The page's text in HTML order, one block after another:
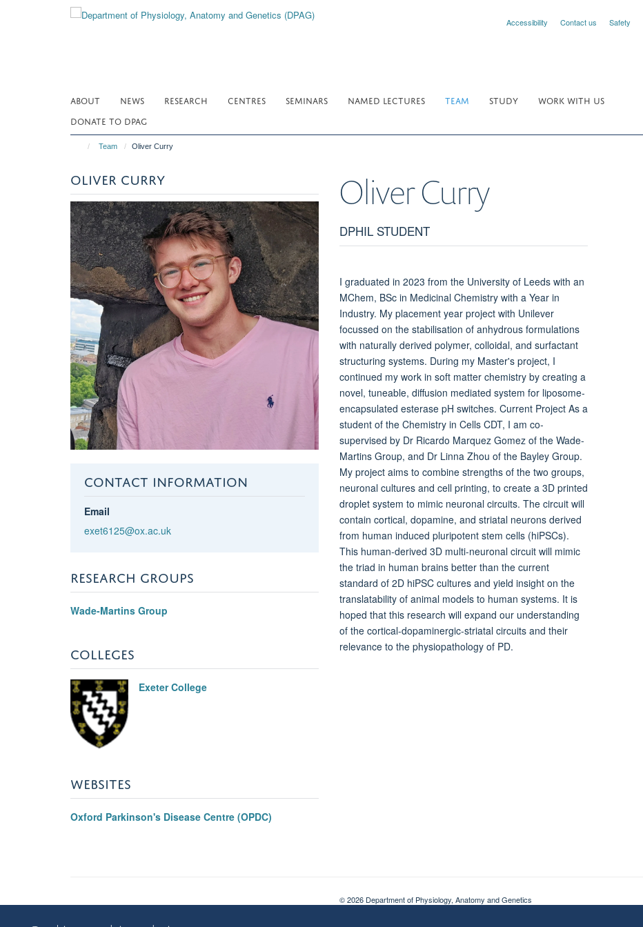
Accessibility Contact us Safety
ABOUT NEWS RESEARCH CENTRES SEMINARS NAMED LECTURES TEAM STUDY
WORK WITH US
DONATE TO DPAG
Team Oliver Curry
OLIVER CURRY
CONTACT INFORMATION
Email
exet6125@ox.ac.uk
RESEARCH GROUPS
Wade-Martins Group
COLLEGES
Exeter College
WEBSITES
Oxford Parkinson's Disease Centre (OPDC)
OliverCurry
DPHIL STUDENT
I graduated in 2023 from the University of Leeds with an
MChem, BSc in Medicinal Chemistry with a Year in
Industry. My placement year project with Unilever
focussed on the stabilisation of anhydrous formulations
with naturally derived polymer, colloidal, and surfactant
structuring systems. During my Master's project, I
continued my work in soft matter chemistry by creating a
novel, tuneable, diffusion mediated system for liposome-
encapsulated esterase pH switches. Current Project As a
student of the Chemistry in Cells CDT, I am co-
supervised by Dr Ricardo Marquez Gomez of the Wade-
Martins Group, and Dr Linna Zhou of the Bayley Group.
My project aims to combine strengths of the two groups,
neuronal cultures and cell printing, to create a 3D printed
droplet system to mimic neuronal circuits. The circuit will
contain cortical, dopamine, and striatal neurons derived
from human induced pluripotent stem cells (hiPSCs).
This human-derived 3D multi-neuronal circuit will mimic
the triad in human brains better than the current
standard of 2D hiPSC cultures and yield insight on the
translatability of animal models to human systems. It is
hoped that this research will expand our understanding
of the cortical-dopaminergic-striatal circuits and their
relevance to the physiopathology of PD.
© 2026 Department of Physiology, Anatomy and Genetics